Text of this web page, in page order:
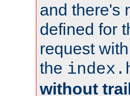
and there's
defined for
request
the
without